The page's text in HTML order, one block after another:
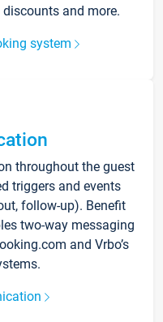
and more.
system
throughout the guest
triggers and events
follow-up). Benefit
two-way messaging
and Vrbo’s